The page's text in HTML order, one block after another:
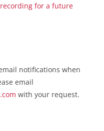
for a future
notifications when
email
with your request.